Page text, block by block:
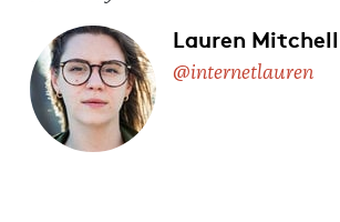
Lauren Mitchell
@internetlauren